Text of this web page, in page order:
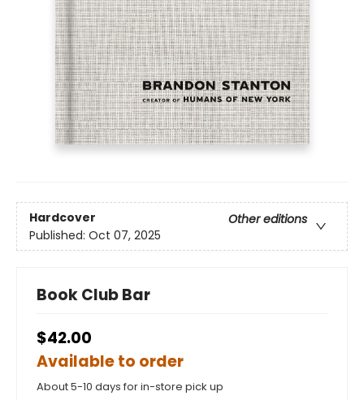
Hardcover
Other editions
Published: Oct 07, 2025
Book Club Bar
$42.00
Available to order
About 5-10 days for in-store pick up